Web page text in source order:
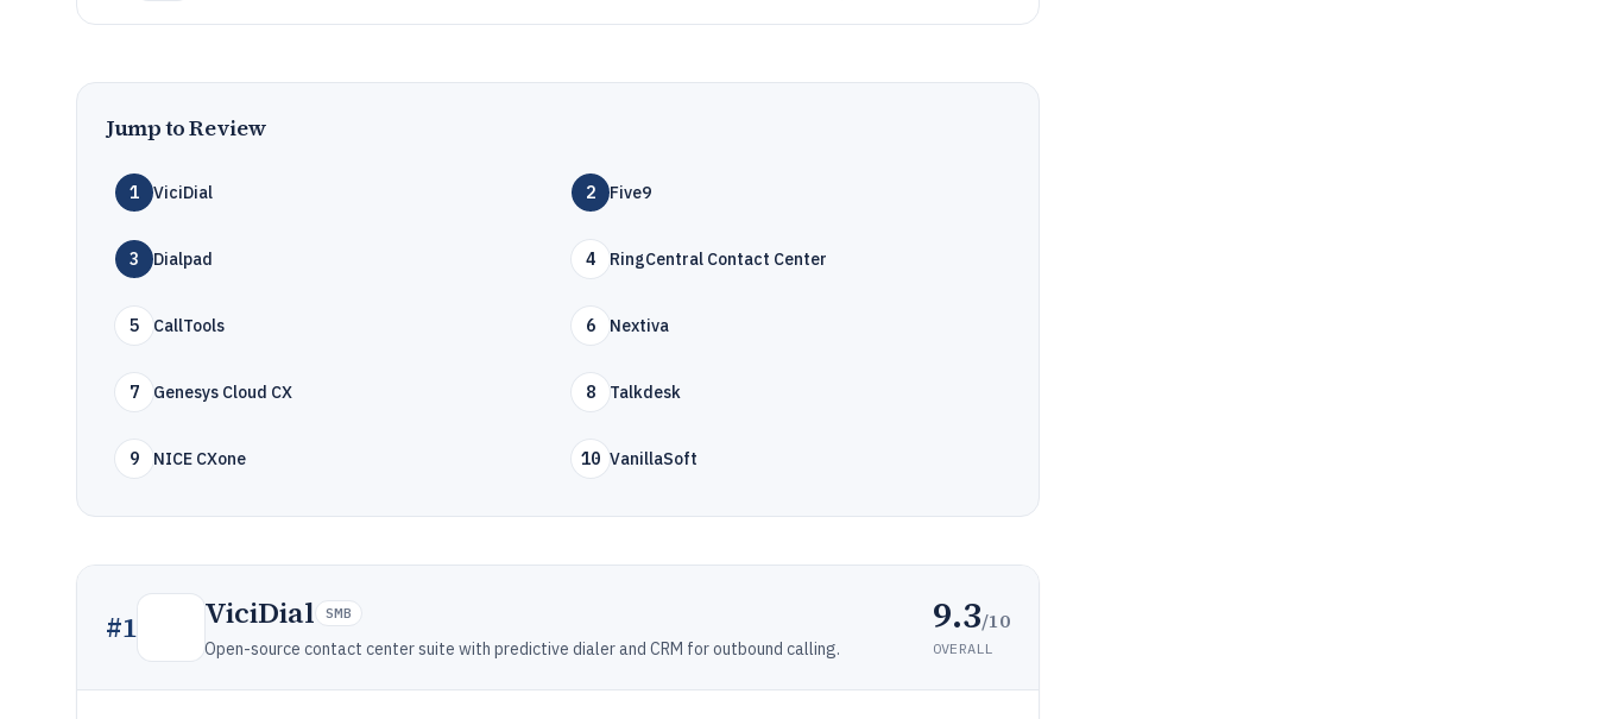
Jump to Review
1 ViciDial 2 Five9
3 Dialpad 4 RingCentral Contact Center
5 CallTools 6 Nextiva
7 Genesys Cloud CX 8 Talkdesk
9 NICE CXone 10 VanillaSoft
#1 ViciDial SMB
Open-source contact center suite with predictive dialer and CRM for outbound calling.
9.3/10
OVERALL